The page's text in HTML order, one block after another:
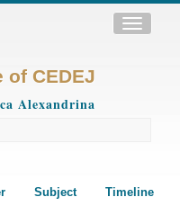
Toggle
of CEDEJ
Alexandrina
Subject Timeline